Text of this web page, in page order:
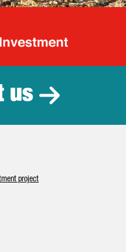
us
project